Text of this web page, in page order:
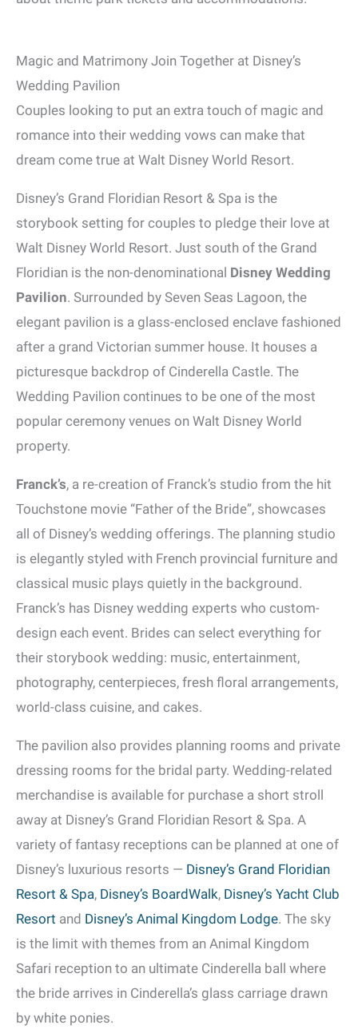
Magic and Matrimony Join Together at Disney’s
Wedding Pavilion
Couples looking to put an extra touch of magic and
romance into their wedding vows can make that
dream come true at Walt Disney World Resort.
Disney’s Grand Floridian Resort & Spa is the
storybook setting for couples to pledge their love at
Walt Disney World Resort. Just south of the Grand
Floridian is the non-denominational Disney Wedding
Pavilion. Surrounded by Seven Seas Lagoon, the
elegant pavilion is a glass-enclosed enclave fashioned
after a grand Victorian summer house. It houses a
picturesque backdrop of Cinderella Castle. The
Wedding Pavilion continues to be one of the most
popular ceremony venues on Walt Disney World
property.
Franck’s, a re-creation of Franck’s studio from the hit
Touchstone movie “Father of the Bride”, showcases
all of Disney’s wedding offerings. The planning studio
is elegantly styled with French provincial furniture and
classical music plays quietly in the background.
Franck’s has Disney wedding experts who custom-
design each event. Brides can select everything for
their storybook wedding: music, entertainment,
photography, centerpieces, fresh floral arrangements,
world-class cuisine, and cakes.
The pavilion also provides planning rooms and private
dressing rooms for the bridal party. Wedding-related
merchandise is available for purchase a short stroll
away at Disney’s Grand Floridian Resort & Spa. A
variety of fantasy receptions can be planned at one of
Disney’s luxurious resorts — Disney’s Grand Floridian
Resort & Spa, Disney’s BoardWalk, Disney’s Yacht Club
Resort and Disney’s Animal Kingdom Lodge. The sky
is the limit with themes from an Animal Kingdom
Safari reception to an ultimate Cinderella ball where
the bride arrives in Cinderella’s glass carriage drawn
by white ponies.